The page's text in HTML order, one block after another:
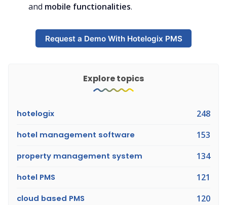
and mobile functionalities.
Request a Demo With Hotelogix PMS
Explore topics
hotelogix 248
hotel management software 153
property management system 134
hotel PMS 121
cloud based PMS 120